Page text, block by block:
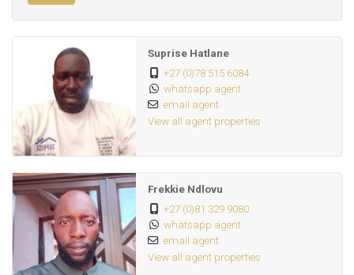
Suprise Hatlane
+27 (0)78 515 6084
whatsapp agent
email agent
View all agent properties
Frekkie Ndlovu
+27 (0)81 329 9080
whatsapp agent
email agent
View all agent properties